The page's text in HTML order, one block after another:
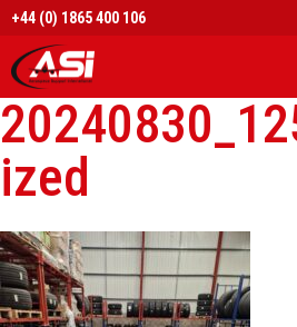
+44 (0) 1865 400 106
ized